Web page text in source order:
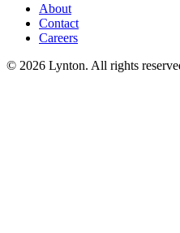
About
Contact
Careers
© 2026 Lynton. All rights